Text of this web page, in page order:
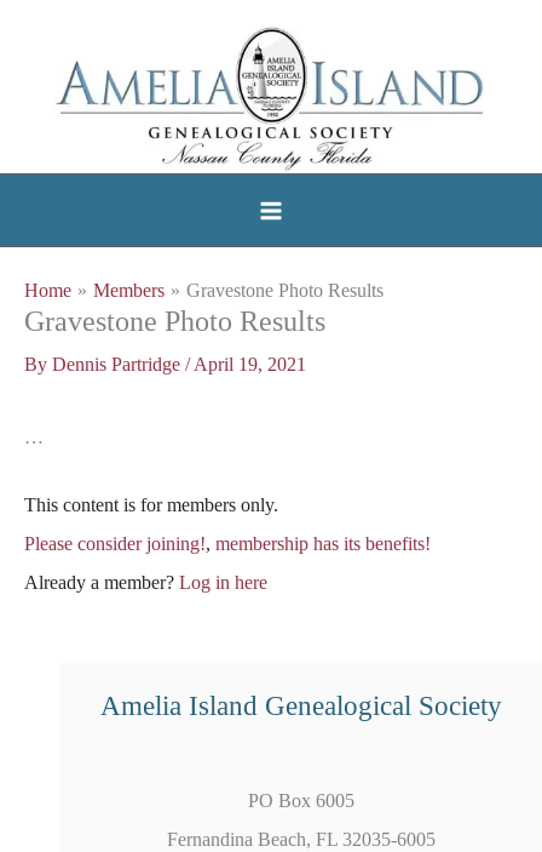
Home Members Gravestone Photo Results
Gravestone Photo Results
By Dennis Partridge /April 19, 2021
…
This content is for members only.
Please consider joining!, membership has its benefits!
Already a member? Log in here
Amelia Island Genealogical Society
PO Box 6005
Fernandina Beach, FL 32035-6005